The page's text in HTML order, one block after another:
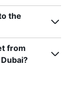
the
from